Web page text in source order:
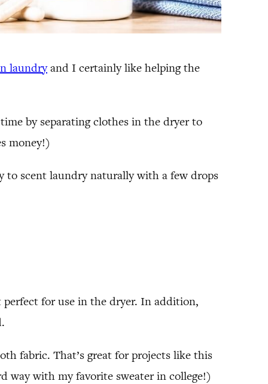
laundryand I certainly like helping the
by separating clothes in the dryer to
money!)
to scent laundry naturally with a few drops
for use in the dryer. In addition,
fabric. That’s great for projects like this
way with my favorite sweater in college!)